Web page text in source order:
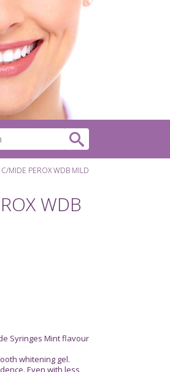
MIDE PEROX WDB MILD
WDB
Syringes Mint flavour
whitening gel.
Even with less